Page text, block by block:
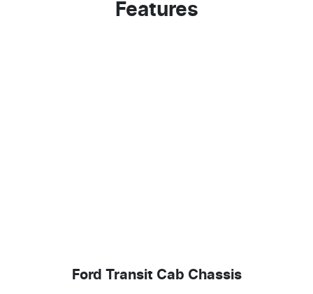
Features
Ford Transit Cab Chassis